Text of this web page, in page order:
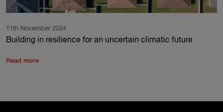
11th November 2024
Building in resilience for an uncertain climatic future
Read more